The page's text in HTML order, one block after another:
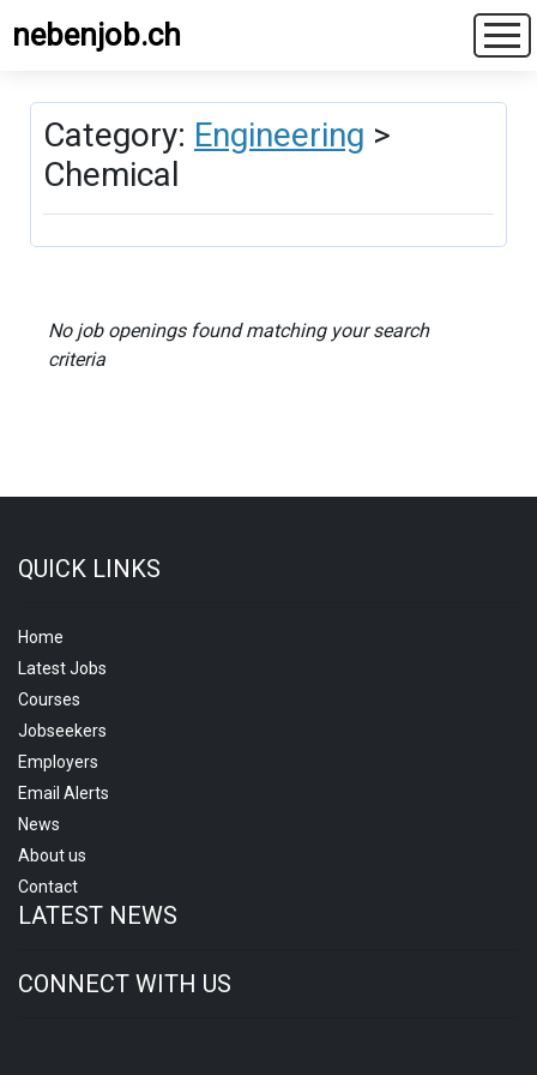
nebenjob.ch
Category: Engineering >
Chemical
No job openings found matching your search
criteria
QUICK LINKS
Home
Latest Jobs
Courses
Jobseekers
Employers
Email Alerts
News
About us
Contact
LATEST NEWS
CONNECT WITH US